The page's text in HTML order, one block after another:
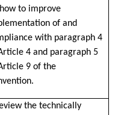
to improve
of and
with paragraph 4
4 and paragraph 5
9 of the
the technically